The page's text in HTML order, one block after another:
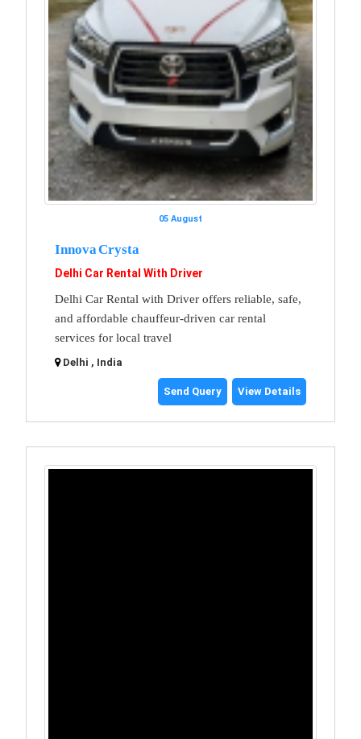
05 August
Innova Crysta
Delhi Car Rental With Driver
Delhi Car Rental with Driver offers reliable, safe,
and affordable chauffeur-driven car rental
services for local travel
Delhi , India
Send Query View Details